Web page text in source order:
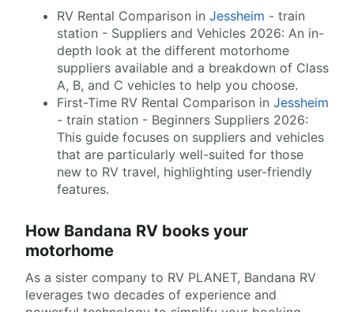
RV Rental Comparison in Jessheim - train
station - Suppliers and Vehicles 2026: An in-
depth look at the different motorhome
suppliers available and a breakdown of Class
A, B, and C vehicles to help you choose.
First-Time RV Rental Comparison in Jessheim
- train station - Beginners Suppliers 2026:
This guide focuses on suppliers and vehicles
that are particularly well-suited for those
new to RV travel, highlighting user-friendly
features.
How Bandana RV books your
motorhome
As a sister company to RV PLANET, Bandana RV
leverages two decades of experience and